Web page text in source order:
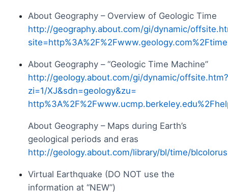
About Geography – Overview of Geologic Time
http://geography.about.com/gi/dynamic/
About Geography – “Geologic Time Machine”
http://geology.about.com/gi/dynamic/offsite.htm?
zi=1/XJ&sdn=geology&zu=
About Geography – Maps during Earth’s
geological periods and eras
http://geology.about.com/library/bl/time/
Virtual Earthquake (DO NOT use the
information at “NEW”)